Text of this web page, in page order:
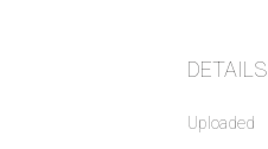
DETAILS
Uploaded